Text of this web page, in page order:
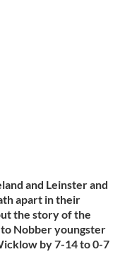
and Leinster and
apart in their
the story of the
Nobber youngster
by 7-14 to 0-7